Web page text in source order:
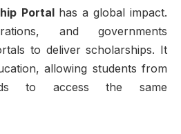
Portal
has a global impact.
and governments
to deliver scholarships. It
allowing students from
to access the same